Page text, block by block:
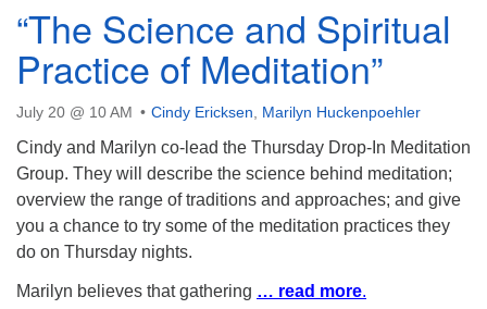
“The Science and Spiritual
Practice of Meditation”
July 20 @ 10 AM Cindy Ericksen Marilyn Huckenpoehler
Cindy and Marilyn co-lead the Thursday Drop-In Meditation
Group. They will describe the science behind meditation;
overview the range of traditions and approaches; and give
you a chance to try some of the meditation practices they
do on Thursday nights.
Marilyn believes that gathering … read more.